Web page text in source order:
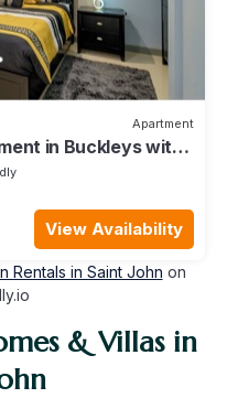
Apartment
in Buckleys with
View Availability
Rentals in Saint John on
& Villas in